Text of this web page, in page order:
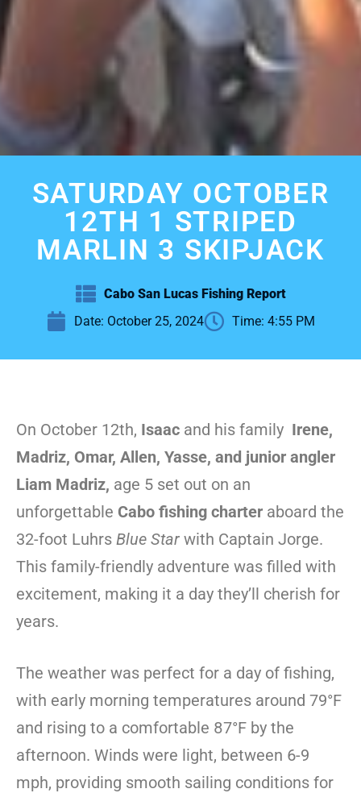
SATURDAY OCTOBER
12TH 1 STRIPED
MARLIN 3 SKIPJACK
Cabo San Lucas Fishing Report
Date: October 25, 2024 Time: 4:55 PM
On October 12th, Isaac and his family Irene,
Madriz, Omar, Allen, Yasse, and junior angler
Liam Madriz, age 5 set out on an
unforgettable Cabo fishing charter aboard the
32-foot Luhrs Blue Star with Captain Jorge.
This family-friendly adventure was filled with
excitement, making it a day they’ll cherish for
years.
The weather was perfect for a day of fishing,
with early morning temperatures around 79°F
and rising to a comfortable 87°F by the
afternoon. Winds were light, between 6-9
mph, providing smooth sailing conditions for